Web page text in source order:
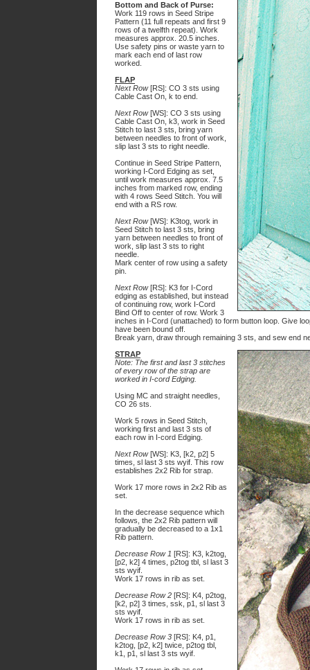
Bottom and Back of Purse:
Work 119 rows in Seed Stripe
Pattern (11 full repeats and first 9
rows of a twelfth repeat). Work
measures approx. 20.5 inches.
Use safety pins or waste yarn to
mark each end of last row
worked.
FLAP
Next Row[RS]: CO 3 sts using
Cable Cast On, k to end.
Next Row[WS]: CO 3 sts using
Cable Cast On, k3, work in Seed
Stitch to last 3 sts, bring yarn
between needles to front of work,
slip last 3 sts to right needle.
Continue in Seed Stripe Pattern,
working I-Cord Edging as set,
until work measures approx. 7.5
inches from marked row, ending
with 4 rows Seed Stitch. You will
end with a RS row.
Next Row[WS]: K3tog, work in
Seed Stitch to last 3 sts, bring
yarn between needles to front of
work, slip last 3 sts to right
needle.
Mark center of row using a safety
pin.
Next Row[RS]: K3 for I-Cord
edging as established, but instead
of continuing row, work I-Cord
Bind Off to center of row. Work 3
inches in I-Cord (unattached) to form button loop. Give
have been bound off.
Break yarn, draw through remaining 3 sts, and sew end
STRAP
Note: The first and last 3 stitches
of every row of the strap are
worked in I-cord Edging.
Using MC and straight needles,
CO 26 sts.
Work 5 rows in Seed Stitch,
working first and last 3 sts of
each row in I-cord Edging.
Next Row[WS]: K3, [k2, p2] 5
times, sl last 3 sts wyif. This row
establishes 2x2 Rib for strap.
Work 17 more rows in 2x2 Rib as
set.
In the decrease sequence which
follows, the 2x2 Rib pattern will
gradually be decreased to a 1x1
Rib pattern.
Decrease Row 1 [RS]: K3, k2tog,
[p2, k2] 4 times, p2tog tbl, sl last 3
sts wyif.
Work 17 rows in rib as set.
Decrease Row 2 [RS]: K4, p2tog,
[k2, p2] 3 times, ssk, p1, sl last 3
sts wyif.
Work 17 rows in rib as set.
Decrease Row 3 [RS]: K4, p1,
k2tog, [p2, k2] twice, p2tog tbl,
k1, p1, sl last 3 sts wyif.